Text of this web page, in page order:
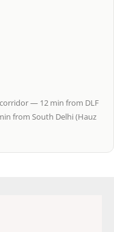
— 12 min from DLF
from South Delhi (Hauz